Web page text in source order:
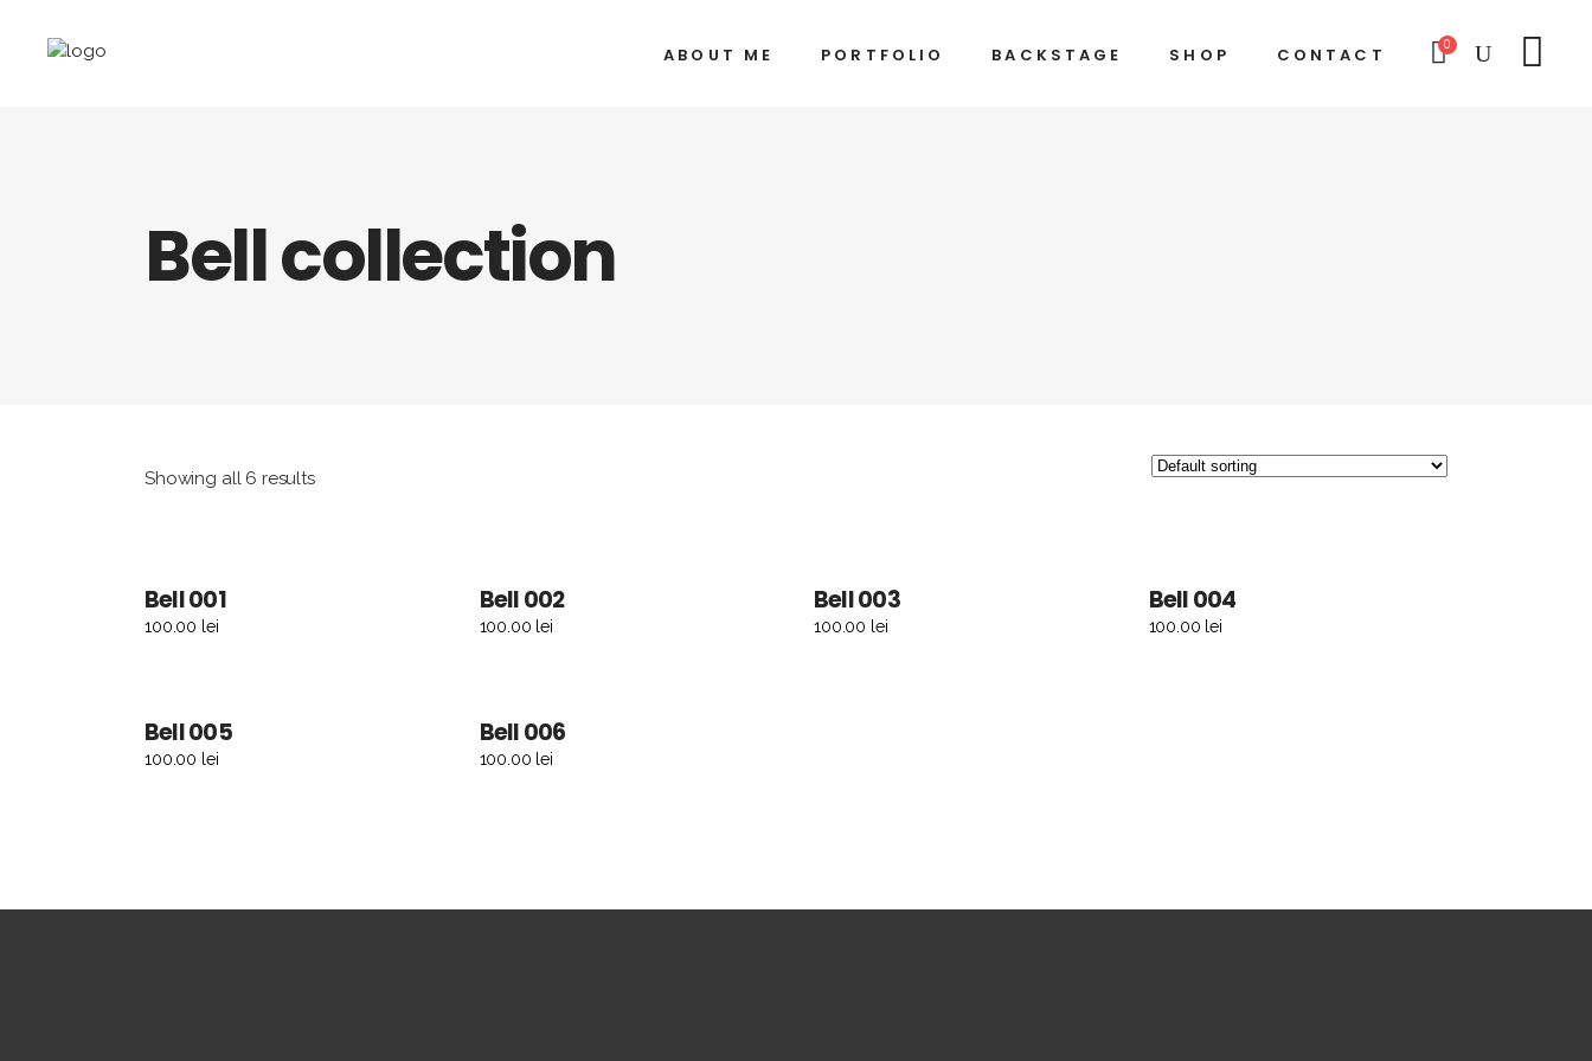
ABOUT ME PORTFOLIO BACKSTAGE SHOP CONTACT 0
Bell collection
Showing all 6 results
Bell 001
100.00 lei
ADD TO CART
Bell 002
100.00 lei
ADD TO CART
Bell 003
100.00 lei
ADD TO CART
Bell 004
100.00 lei
ADD TO CART
Bell 005
100.00 lei
ADD TO CART
Bell 006
100.00 lei